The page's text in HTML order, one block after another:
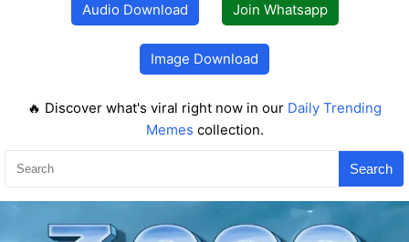
Audio Download Join Whatsapp
Image Download
🔥 Discover what's viral right now in our Daily Trending
Memes collection.
Search